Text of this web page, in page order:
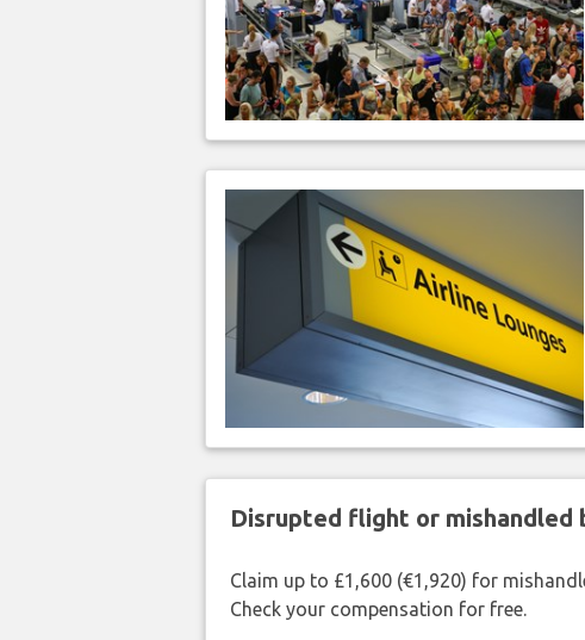
Disrupted flight or mishandled
Claim up to £1,600 (€1,920) for
Check your compensation for free.